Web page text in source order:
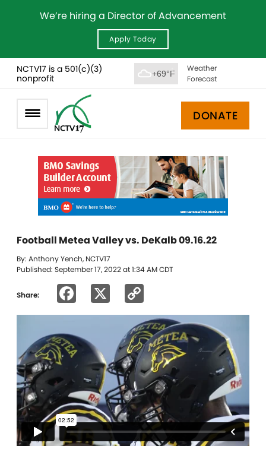
We’re hiring a Director of Advancement
Apply Today
NCTV17 is a 501(c)(3)
nonprofit
+69°F
Weather
Forecast
DONATE
Football Metea Valley vs. DeKalb 09.16.22
By: Anthony Yench, NCTV17
Published: September 17, 2022 at 1:34 AM CDT
Share: Facebook
Link